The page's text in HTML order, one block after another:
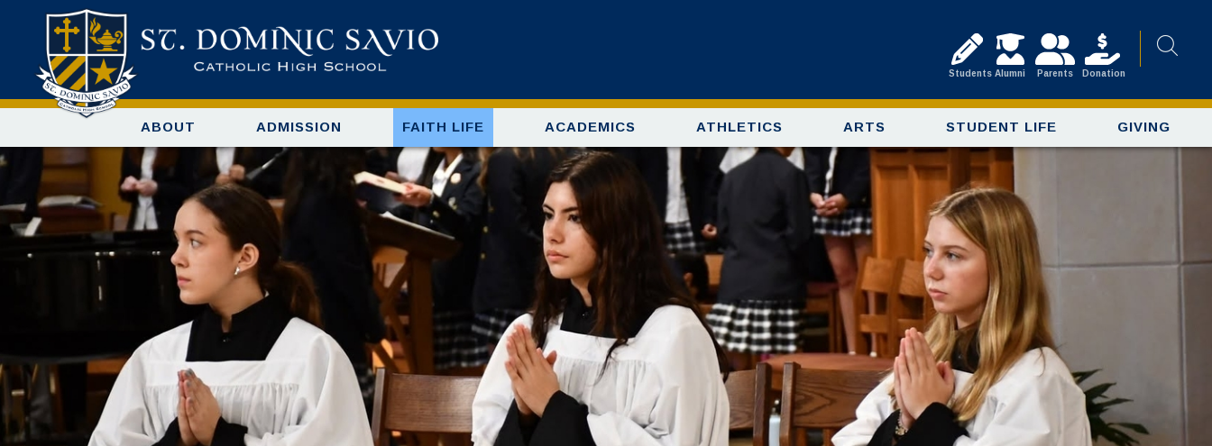
Students Alumni Parents Donation
ABOUT ADMISSION FAITH LIFE ACADEMICS ATHLETICS ARTS STUDENT LIFE GIVING